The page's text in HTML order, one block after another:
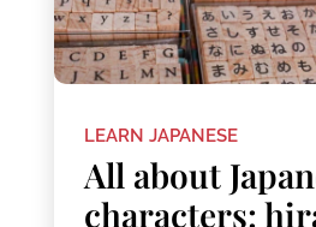
LEARN JAPANESE
All about
characters: